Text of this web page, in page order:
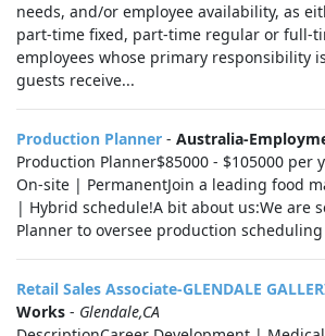
needs, and/or employee availability, as
part-time fixed, part-time regular or full-
employees whose primary responsibility
guests receive...
Production Planner - Australia-
Production Planner$85000 - $105000 per
On-site | PermanentJoin a leading food
| Hybrid schedule!A bit about us:We are
Planner to oversee production
Retail Sales Associate-GLENDALE
Works - Glendale,CA